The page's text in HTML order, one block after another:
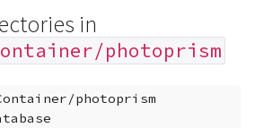
in
photoprism
photoprism